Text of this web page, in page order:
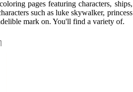
pages featuring characters, ships,
such as luke skywalker, princess
mark on. You'll find a variety of.